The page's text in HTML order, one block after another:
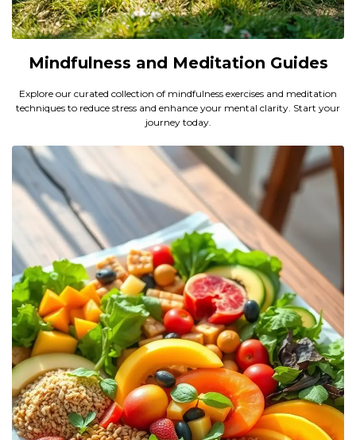
Mindfulness and Meditation Guides
Explore our curated collection of mindfulness exercises and meditation
techniques to reduce stress and enhance your mental clarity. Start your
journey today.